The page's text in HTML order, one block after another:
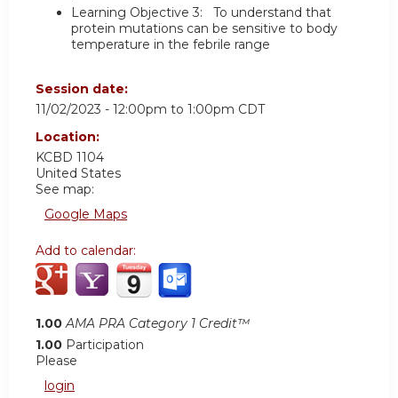
Learning Objective 3: To understand that
protein mutations can be sensitive to body
temperature in the febrile range
Session date:
11/02/2023 - 12:00pm to 1:00pm CDT
Location:
KCBD 1104
United States
See map:
Google Maps
Add to calendar:
1.00 AMA PRA Category 1 Credit™
1.00 Participation
Please
login